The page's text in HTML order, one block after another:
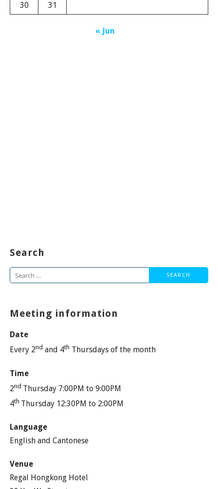
30
31
« Jun
Search
Search
Meeting information
Date
Every 2nd and 4th Thursdays of the month
Time
2nd Thursday 7:00PM to 9:00PM
4th Thursday 12:30PM to 2:00PM
Language
English and Cantonese
Venue
Regal Hongkong Hotel